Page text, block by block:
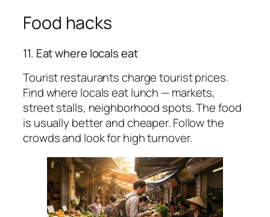
Food hacks
11. Eat where locals eat
Tourist restaurants charge tourist prices.
Find where locals eat lunch — markets,
street stalls, neighborhood spots. The food
is usually better and cheaper. Follow the
crowds and look for high turnover.